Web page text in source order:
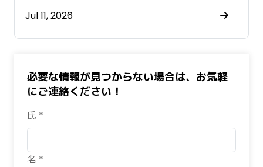
Jul 11, 2026
必要な情報が見つからない場合は、お気軽
にご連絡ください！
氏 *
名 *